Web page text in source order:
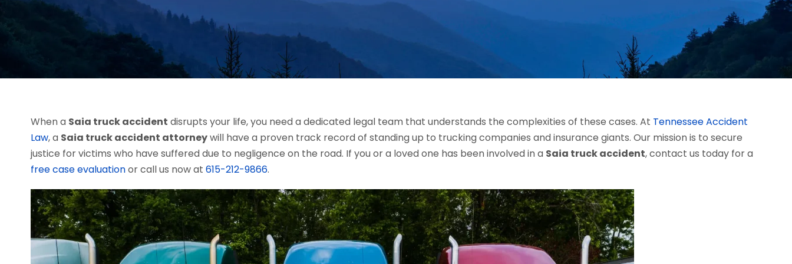
When a Saia truck accident disrupts your life, you need a dedicated legal team that understands the complexities of these cases. At Tennessee Accident
Law, a Saia truck accident attorneywill have a proven track record of standing up to trucking companies and insurance giants. Our mission is to secure
justice for victims who have suffered due to negligence on the road. If you or a loved one has been involved in a Saia truck accident, contact us today for a
free case evaluationor call us now at 615-212-9866.